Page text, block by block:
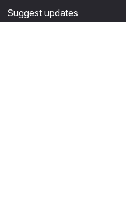
Suggest updates